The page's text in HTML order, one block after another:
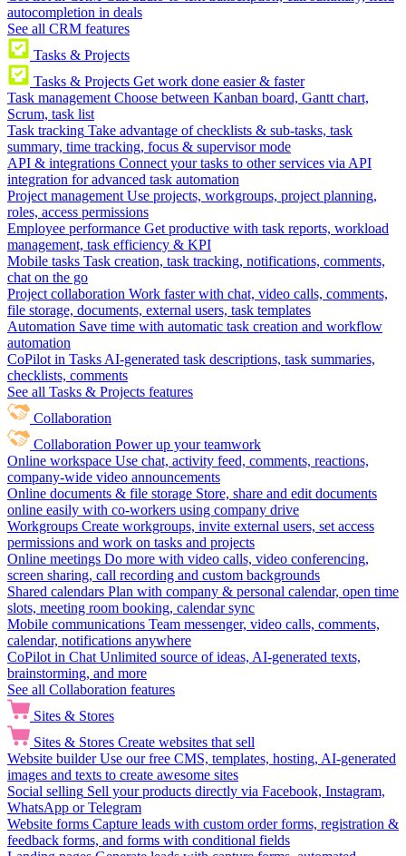
autocompletion in deals
See all CRM features
Tasks & Projects
Tasks & Projects Get work done easier & faster
Task management Choose between Kanban board, Gantt chart,
Scrum, task list
Task tracking Take advantage of checklists & sub-tasks, task
summary, time tracking, focus & supervisor mode
API & integrations Connect your tasks to other services via API
integration for advanced task automation
Project management Use projects, workgroups, project planning,
roles, access permissions
Employee performance Get productive with task reports, workload
management, task efficiency & KPI
Mobile tasks Task creation, task tracking, notifications, comments,
chat on the go
Project collaboration Work faster with chat, video calls, comments,
file storage, documents, external users, task templates
Automation Save time with automatic task creation and workflow
automation
CoPilot in Tasks AI-generated task descriptions, task summaries,
checklists, comments
See all Tasks & Projects features
Collaboration
Collaboration Power up your teamwork
Online workspace Use chat, activity feed, comments, reactions,
company-wide video announcements
Online documents & file storage Store, share and edit documents
online easily with co-workers using company drive
Workgroups Create workgroups, invite external users, set access
permissions and work on tasks and projects
Online meetings Do more with video calls, video conferencing,
screen sharing, call recording and custom backgrounds
Shared calendars Plan with company & personal calendar, open time
slots, meeting room booking, calendar sync
Mobile communications Team messenger, video calls, comments,
calendar, notifications anywhere
CoPilot in Chat Unlimited source of ideas, AI-generated texts,
brainstorming, and more
See all Collaboration features
Sites & Stores
Sites & Stores Create websites that sell
Website builder Use our free CMS, templates, hosting, AI-generated
images and texts to create awesome sites
Social selling Sell your products directly via Facebook, Instagram,
WhatsApp or Telegram
Website forms Capture leads with custom order forms, registration &
feedback forms, and forms with conditional fields